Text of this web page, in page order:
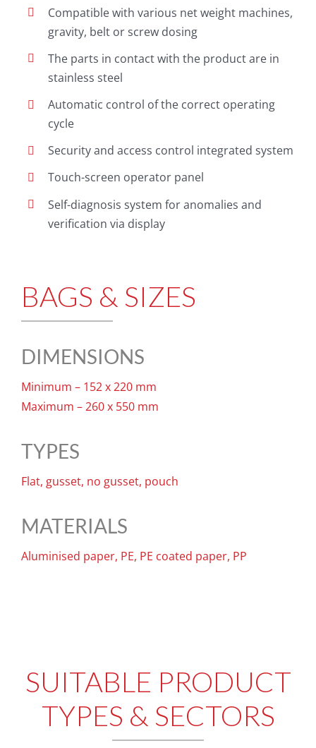
Compatible with various net weight machines,
gravity, belt or screw dosing
The parts in contact with the product are in
stainless steel
Automatic control of the correct operating
cycle
Security and access control integrated system
Touch-screen operator panel
Self-diagnosis system for anomalies and
verification via display
BAGS & SIZES
DIMENSIONS
Minimum – 152 x 220 mm
Maximum – 260 x 550 mm
TYPES
Flat, gusset, no gusset, pouch
MATERIALS
Aluminised paper, PE, PE coated paper, PP
SUITABLE PRODUCT
TYPES & SECTORS